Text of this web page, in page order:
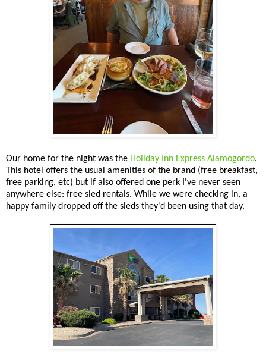
Our home for the night was the Holiday Inn Express Alamogordo.
This hotel offers the usual amenities of the brand (free breakfast,
free parking, etc) but if also offered one perk I've never seen
anywhere else: free sled rentals. While we were checking in, a
happy family dropped off the sleds they'd been using that day.